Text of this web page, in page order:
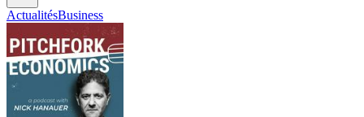
ActualitésBusiness